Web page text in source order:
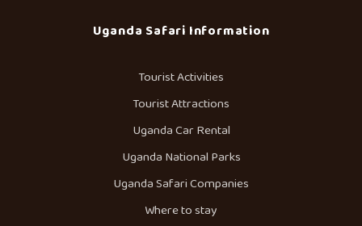
Uganda Safari Information
Tourist Activities
Tourist Attractions
Uganda Car Rental
Uganda National Parks
Uganda Safari Companies
Where to stay